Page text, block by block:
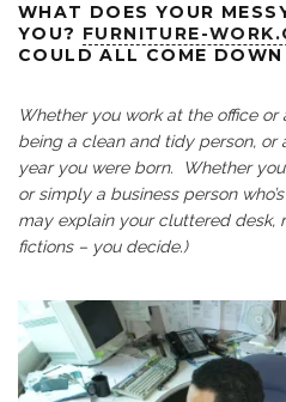
WHAT DOES YOUR
YOU? FURNITURE-
COULD ALL COME
Whether you work at the office
being a clean and tidy person, or
year you were born. Whether
or simply a business person
may explain your cluttered desk,
fictions – you decide.)